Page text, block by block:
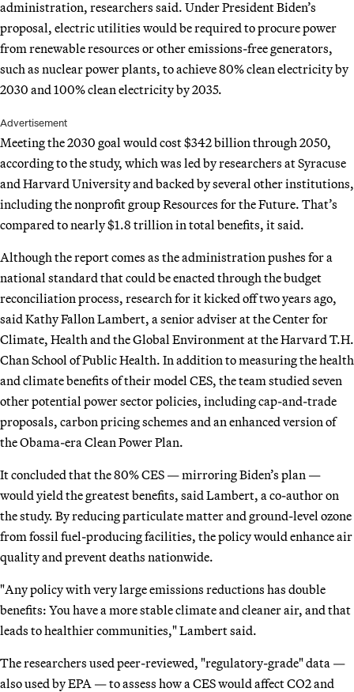
administration, researchers said. Under President Biden’s
proposal, electric utilities would be required to procure power
from renewable resources or other emissions-free generators,
such as nuclear power plants, to achieve 80% clean electricity by
2030 and 100% clean electricity by 2035.
Advertisement
Meeting the 2030 goal would cost $342 billion through 2050,
according to the study, which was led by researchers at Syracuse
and Harvard University and backed by several other institutions,
including the nonprofit group Resources for the Future. That’s
compared to nearly $1.8 trillion in total benefits, it said.
Although the report comes as the administration pushes for a
national standard that could be enacted through the budget
reconciliation process, research for it kicked off two years ago,
said Kathy Fallon Lambert, a senior adviser at the Center for
Climate, Health and the Global Environment at the Harvard T.H.
Chan School of Public Health. In addition to measuring the health
and climate benefits of their model CES, the team studied seven
other potential power sector policies, including cap-and-trade
proposals, carbon pricing schemes and an enhanced version of
the Obama-era Clean Power Plan.
It concluded that the 80% CES — mirroring Biden’s plan —
would yield the greatest benefits, said Lambert, a co-author on
the study. By reducing particulate matter and ground-level ozone
from fossil fuel-producing facilities, the policy would enhance air
quality and prevent deaths nationwide.
"Any policy with very large emissions reductions has double
benefits: You have a more stable climate and cleaner air, and that
leads to healthier communities," Lambert said.
The researchers used peer-reviewed, "regulatory-grade" data —
also used by EPA — to assess how a CES would affect CO2 and